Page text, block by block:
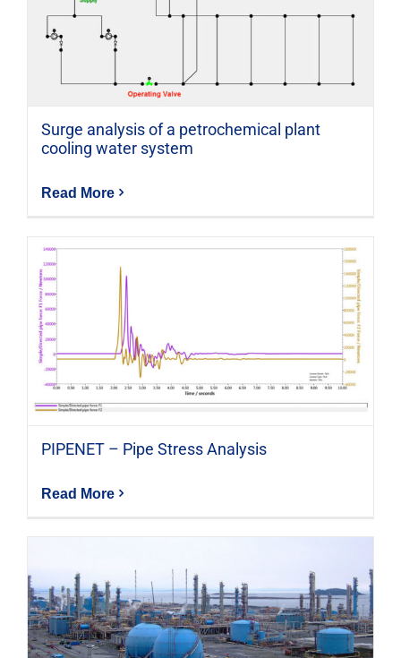
Surge analysis of a petrochemical plant
cooling water system
Read More
PIPENET – Pipe Stress Analysis
Read More